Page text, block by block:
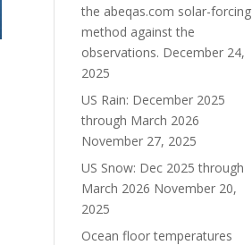
the abeqas.com solar-forcing
method against the
observations. December 24,
2025
US Rain: December 2025
through March 2026
November 27, 2025
US Snow: Dec 2025 through
March 2026 November 20,
2025
Ocean floor temperatures